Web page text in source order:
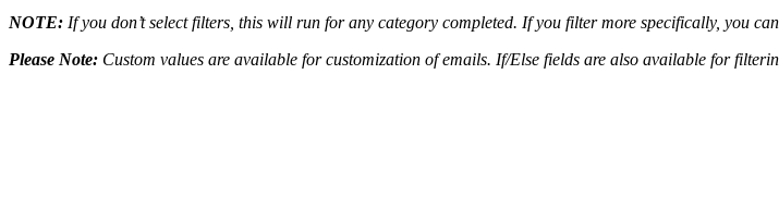
NOTE: If you don’t select filters, this will run for any category completed. If you filter more specifically, you
Please Note: Custom values are available for customization of emails. If/Else fields are also available for